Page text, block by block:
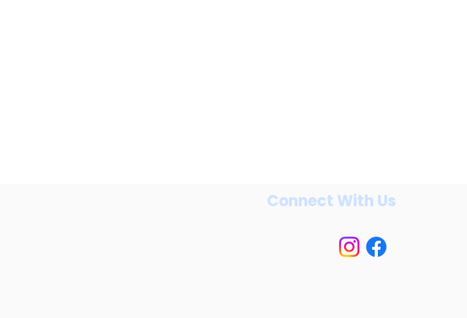
Connect With Us